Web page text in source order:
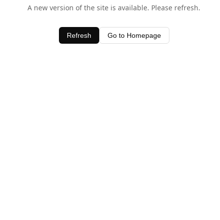
A new version of the site is available. Please refresh.
Refresh Go to Homepage